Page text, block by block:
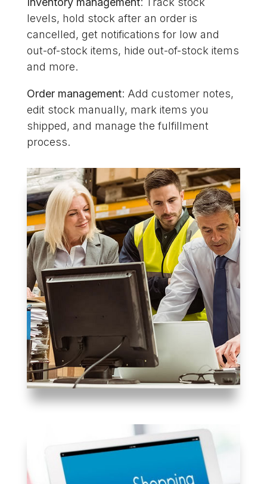
levels, hold stock after an order is
cancelled, get notifications for low and
out-of-stock items, hide out-of-stock items
and more.
Order management: Add customer notes,
edit stock manually, mark items you
shipped, and manage the fulfillment
process.